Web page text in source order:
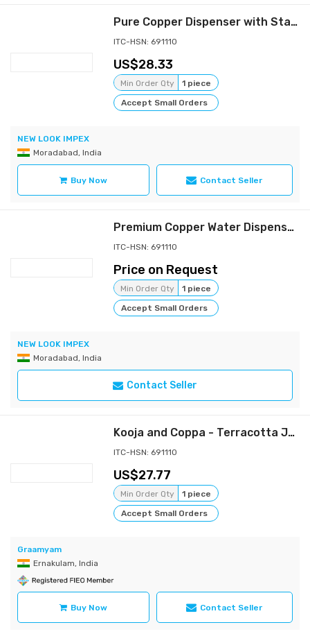
Pure Copper Dispenser with Stand - Hammered Finish
ITC-HSN: 691110
28.33
Min Order Qty
1 piece
Accept Small Orders
NEW LOOK IMPEX
Moradabad, India
Buy Now Contact Seller
Premium Copper Water Dispenser for a Healthy Lifestyle
ITC-HSN: 691110
Price on Request
Min Order Qty
1 piece
Accept Small Orders
NEW LOOK IMPEX
Moradabad, India
Contact Seller
Kooja and Coppa - Terracotta Jug and mugs set
ITC-HSN: 691110
27.77
Min Order Qty
1 piece
Accept Small Orders
Graamyam
Ernakulam, India
Buy Now Contact Seller